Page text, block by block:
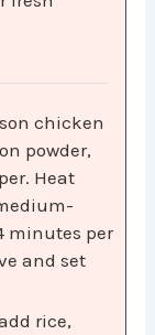
chicken
powder,
Heat
minutes per
and set
rice,